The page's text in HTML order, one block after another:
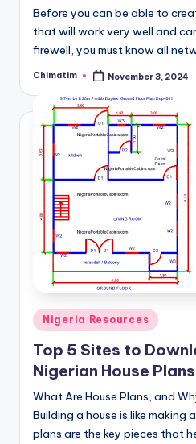
Before you can be able to
that will work very well and
firewell, you must know all
Posted
Chimatim November 3, 2024
Posted
in
Nigeria Resources
Top 5 Sites to
Nigerian House Plans
What Are House Plans, and
Building a house is like making
plans are the key pieces that